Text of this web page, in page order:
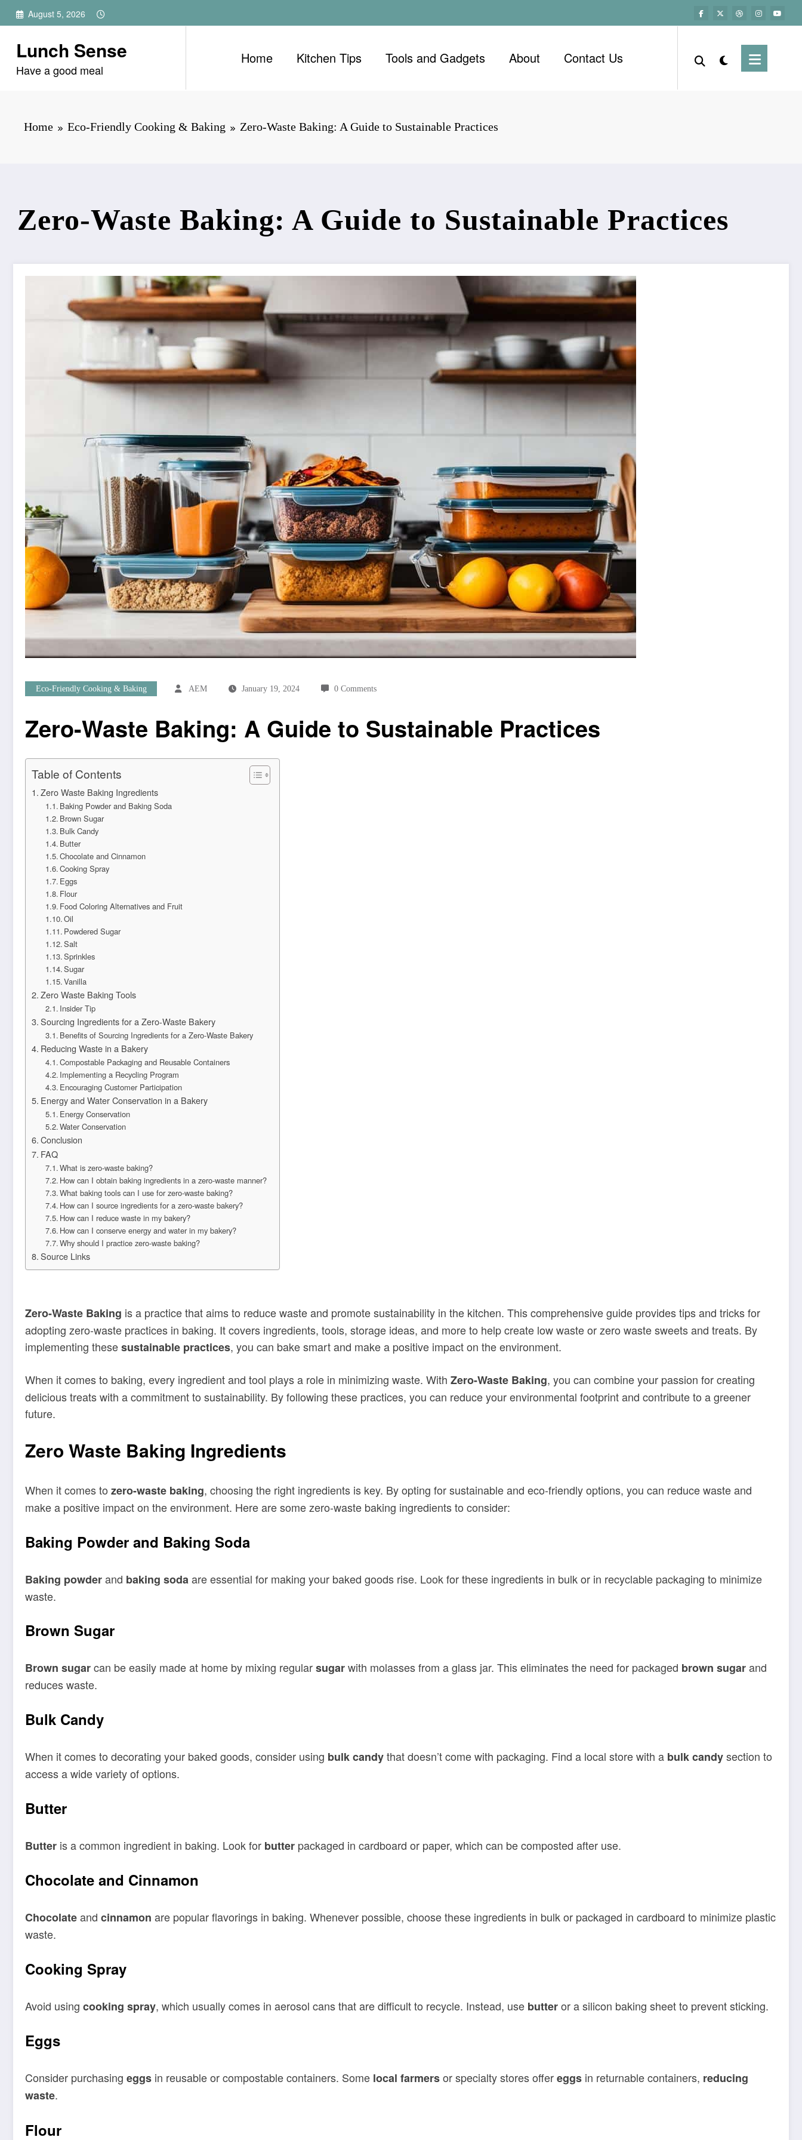
Skip
August 5, 2026
Lunch Sense
Have a good meal
Home Kitchen Tips Tools and Gadgets About Contact Us
Home Eco-Friendly Cooking & Baking Zero-Waste Baking: A Guide to Sustainable Practices
Zero-Waste Baking: A Guide to Sustainable Practices
Eco-Friendly Cooking & Baking AEM January 19, 2024 0 Comments
Zero-Waste Baking: A Guide to Sustainable Practices
Table of Contents
Zero Waste Baking Ingredients
Baking Powder and Baking Soda
Brown Sugar
Bulk Candy
Butter
Chocolate and Cinnamon
Cooking Spray
Eggs
Flour
Food Coloring Alternatives and Fruit
Oil
Powdered Sugar
Salt
Sprinkles
Sugar
Vanilla
Zero Waste Baking Tools
Insider Tip
Sourcing Ingredients for a Zero-Waste Bakery
Benefits of Sourcing Ingredients for a Zero-Waste Bakery
Reducing Waste in a Bakery
Compostable Packaging and Reusable Containers
Implementing a Recycling Program
Encouraging Customer Participation
Energy and Water Conservation in a Bakery
Energy Conservation
Water Conservation
Conclusion
FAQ
What is zero-waste baking?
How can I obtain baking ingredients in a zero-waste manner?
What baking tools can I use for zero-waste baking?
How can I source ingredients for a zero-waste bakery?
How can I reduce waste in my bakery?
How can I conserve energy and water in my bakery?
Why should I practice zero-waste baking?
Source Links
Zero-Waste Baking is a practice that aims to reduce waste and promote sustainability in the kitchen. This comprehensive guide provides tips and tricks for
adopting zero-waste practices in baking. It covers ingredients, tools, storage ideas, and more to help create low waste or zero waste sweets and treats. By
implementing thesesustainable practices, you can bake smart and make a positive impact on the environment.
When it comes to baking, every ingredient and tool plays a role in minimizing waste. With Zero-Waste Baking, you can combine your passion for creating
delicious treats with a commitment to sustainability. By following these practices, you can reduce your environmental footprint and contribute to a greener
future.
Zero Waste Baking Ingredients
When it comes to zero-waste baking, choosing the right ingredients is key. By opting for sustainable and eco-friendly options, you can reduce waste and
make a positive impact on the environment. Here are some zero-waste baking ingredients to consider:
Baking Powder and Baking Soda
Baking powderand baking sodaare essential for making your baked goods rise. Look for these ingredients in bulk or in recyclable packaging to minimize
waste.
Brown Sugar
Brown sugarcan be easily made at home by mixing regularsugarwith molasses from a glass jar. This eliminates the need for packaged brown sugarand
reduces waste.
Bulk Candy
When it comes to decorating your baked goods, consider using bulk candythat doesn’t come with packaging. Find a local store with a bulk candysection to
access a wide variety of options.
Butter
Butter is a common ingredient in baking. Look for butter packaged in cardboard or paper, which can be composted after use.
Chocolate and Cinnamon
Chocolateand cinnamon are popular flavorings in baking. Whenever possible, choose these ingredients in bulk or packaged in cardboard to minimize plastic
waste.
Cooking Spray
Avoid using cooking spray, which usually comes in aerosol cans that are difficult to recycle. Instead, use butteror a silicon baking sheet to prevent sticking.
Eggs
Consider purchasing eggs in reusable or compostable containers. Some local farmersor specialty stores offereggs in returnable containers, reducing
waste.
Flour